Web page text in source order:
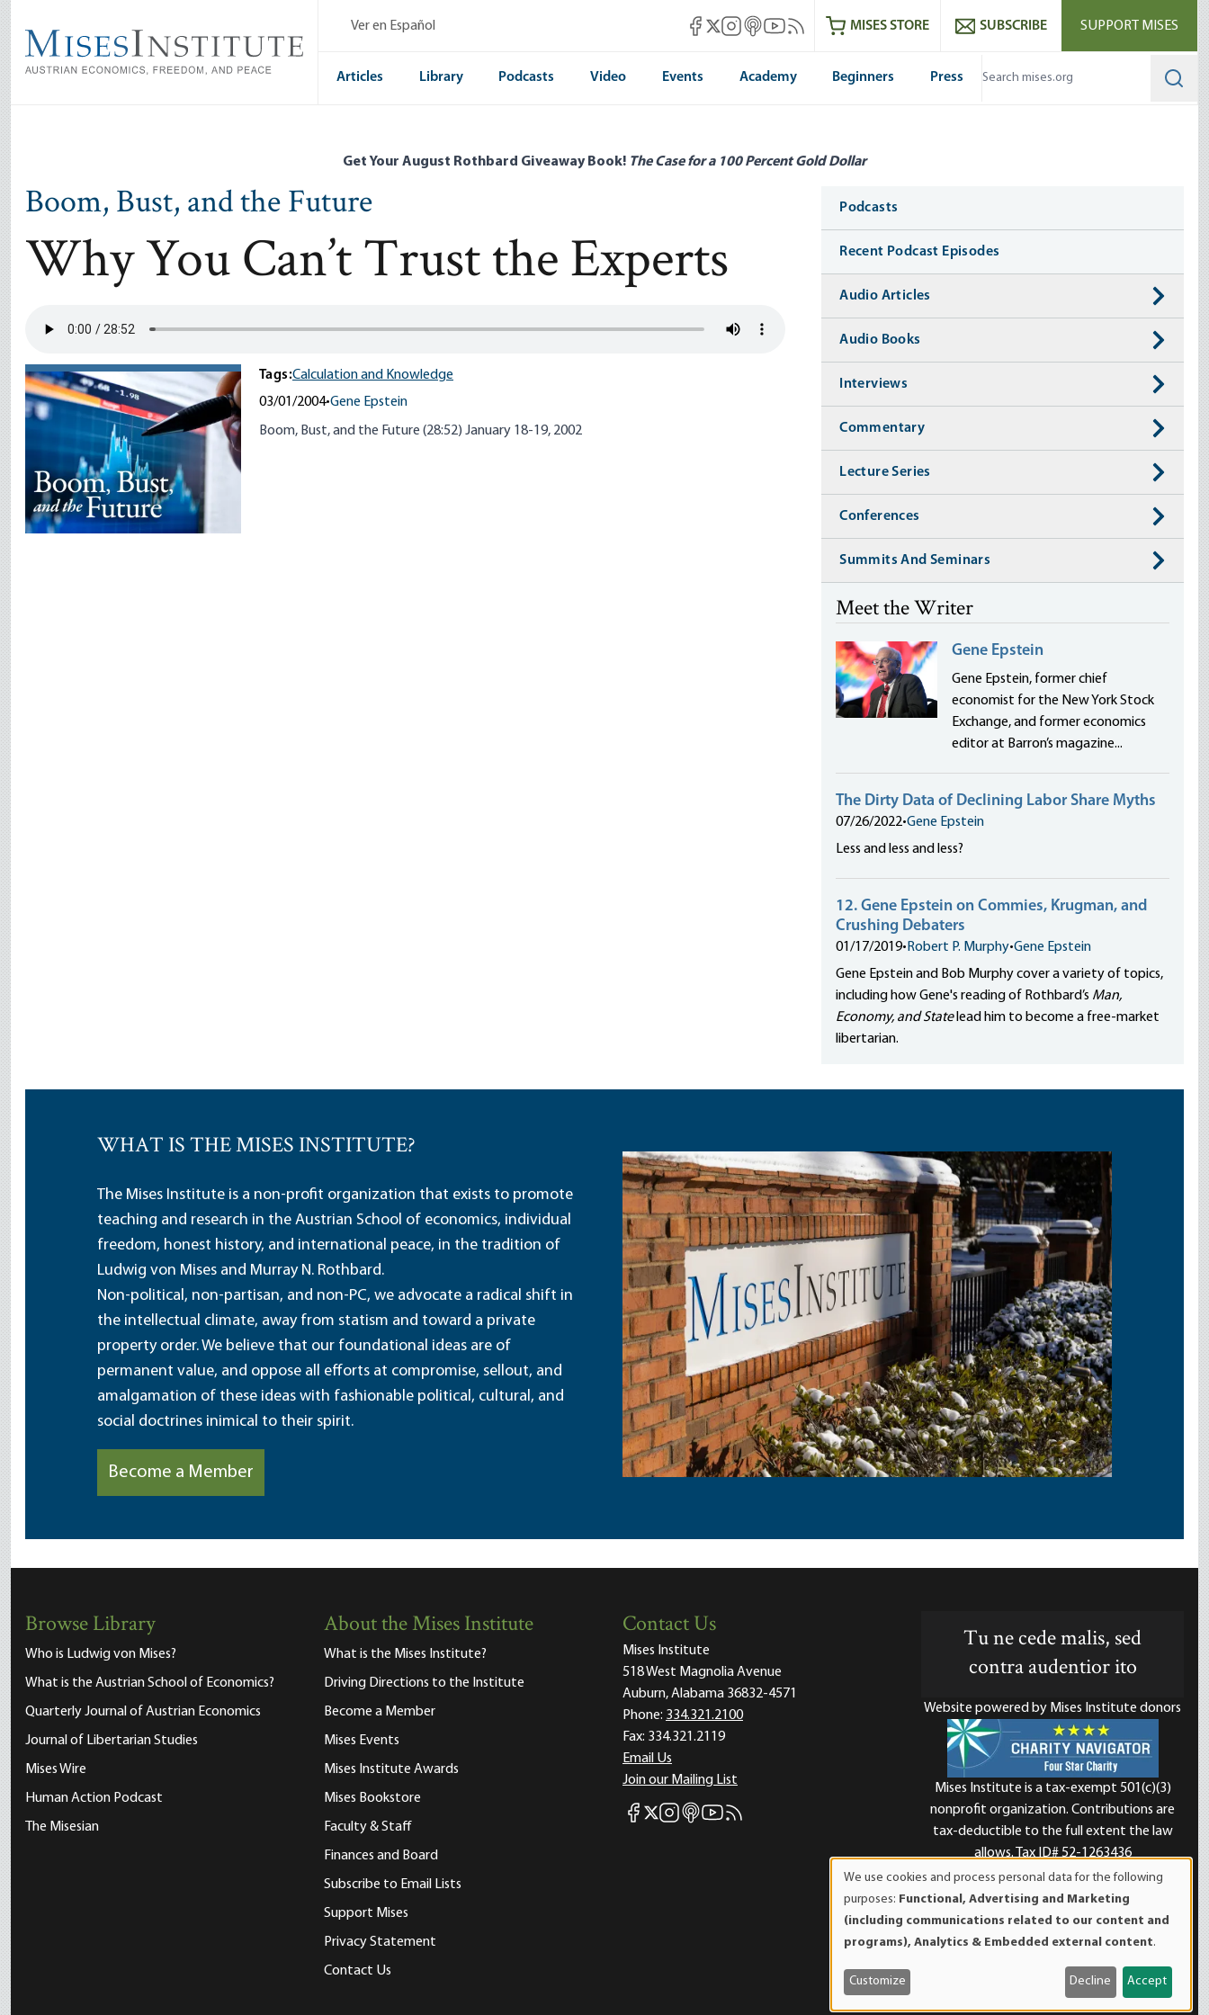
main
content
Ver en Español Mises Facebook
Mises X
Mises Instagram
Mises itunes
Mises Youtube
Mises RSS feedMISES STORE SUBSCRIBE SUPPORT MISES
Articles Library Podcasts Video Events Academy Beginners Press
Get Your August Rothbard Giveaway Book! The Case for a 100 Percent Gold Dollar
Boom, Bust, and the Future
Why You Can’t Trust the Experts
Tags:Calculation and Knowledge
03/01/2004•Gene Epstein
Boom, Bust, and the Future (28:52) January 18-19, 2002
Media
Podcasts
Recent Podcast Episodes
Audio Articles
Audio Books
Interviews
Commentary
Lecture Series
Conferences
Summits And Seminars
Meet the Writer
Gene Epstein
Gene Epstein, former chief
economist for the New York Stock
Exchange, and former economics
editor at Barron’s magazine...
The Dirty Data of Declining Labor Share Myths
07/26/2022•Gene Epstein
Less and less and less?
12. Gene Epstein on Commies, Krugman, and
Crushing Debaters
01/17/2019• Robert P. Murphy•Gene Epstein
Gene Epstein and Bob Murphy cover a variety of topics,
including how Gene's reading of Rothbard’s Man,
Economy, and Statelead him to become a free-market
libertarian.
WHAT IS THE MISES INSTITUTE?
The Mises Institute is a non-profit organization that exists to promote
teaching and research in the Austrian School of economics, individual
freedom, honest history, and international peace, in the tradition of
Ludwig von Mises and Murray N. Rothbard.
Non-political, non-partisan, and non-PC, we advocate a radical shift in
the intellectual climate, away from statism and toward a private
property order. We believe that our foundational ideas are of
permanent value, and oppose all efforts at compromise, sellout, and
amalgamation of these ideas with fashionable political, cultural, and
social doctrines inimical to their spirit.
Become a Member
Browse Library
Who is Ludwig von Mises?
What is the Austrian School of Economics?
Quarterly Journal of Austrian Economics
Journal of Libertarian Studies
Mises Wire
Human Action Podcast
The Misesian
About the Mises Institute
What is the Mises Institute?
Driving Directions to the Institute
Become a Member
Mises Events
Mises Institute Awards
Mises Bookstore
Faculty & Staff
Finances and Board
Subscribe to Email Lists
Support Mises
Privacy Statement
Contact Us
Contact Us
Mises Institute
518 West Magnolia Avenue
Auburn, Alabama 36832-4571
Phone: 334.321.2100
Fax: 334.321.2119
Email Us
Join our Mailing List
Mises Facebook
Mises X
Mises Instagram
Mises itunes
Mises Youtube
Mises RSS feed
Tu ne cede malis, sed
contra audentior ito
Website powered by Mises Institute donors
Mises Institute is a tax-exempt 501(c)(3)
nonprofit organization. Contributions are
tax-deductible to the full extent the law
allows. Tax ID# 52-1263436
of
personal
data
and
cookies
We use cookies and process personal data for the following
purposes: Functional, Advertising and Marketing
(including communications related to our content and
programs), Analytics & Embedded external content.
Customize Decline Accept